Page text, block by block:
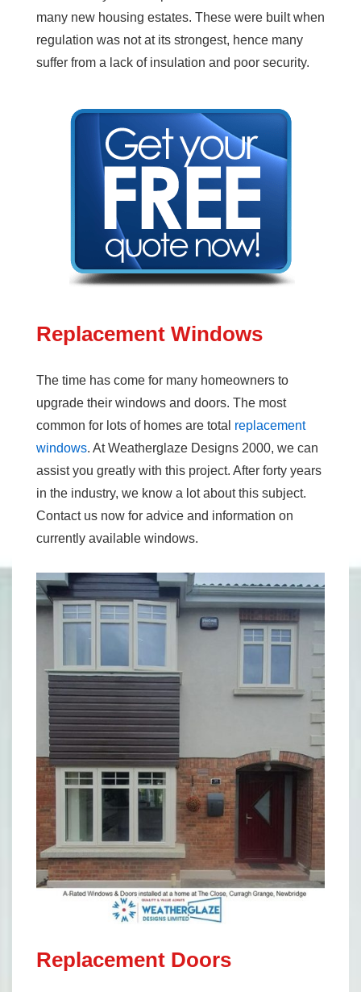
many new housing estates. These were built when
regulation was not at its strongest, hence many
suffer from a lack of insulation and poor security.
Replacement Windows
The time has come for many homeowners to
upgrade their windows and doors. The most
common for lots of homes are total replacement
windows. At Weatherglaze Designs 2000, we can
assist you greatly with this project. After forty years
in the industry, we know a lot about this subject.
Contact us now for advice and information on
currently available windows.
Replacement Doors